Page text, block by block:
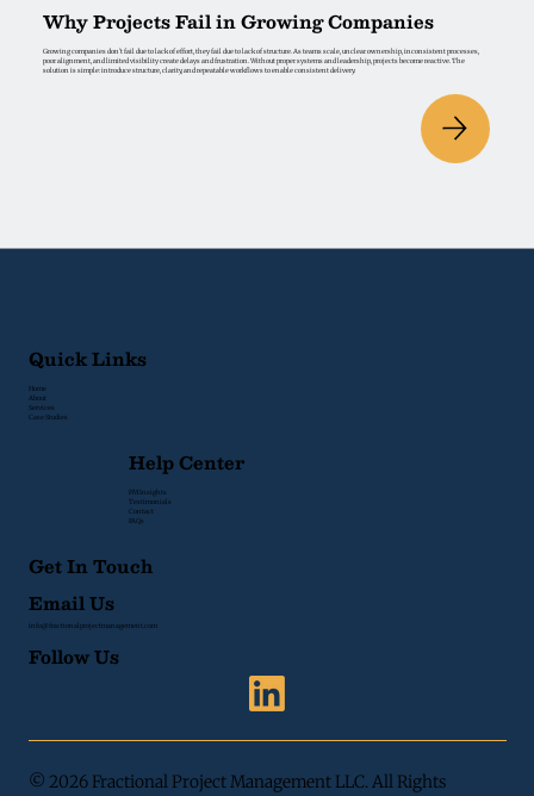
Why Projects Fail in Growing Companies
Growing companies don’t fail due to lack of effort, they fail due to lack of structure. As teams scale, unclear ownership, inconsistent processes,
poor alignment, and limited visibility create delays and frustration. Without proper systems and leadership, projects become reactive. The
solution is simple: introduce structure, clarity, and repeatable workflows to enable consistent delivery.
Quick Links
Home
About
Services
Case Studies
Help Center
PM Insights
Testimonials
Contact
FAQs
Get In Touch
Email Us
info@fractionalprojectmanagement.com
Follow Us
© 2026 Fractional Project Management LLC. All Rights